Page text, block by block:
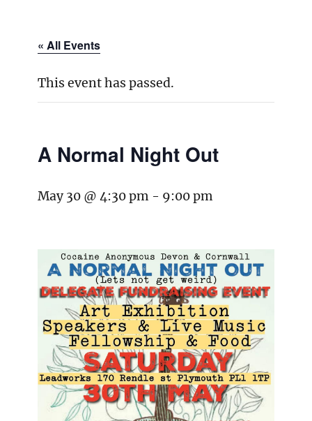
« All Events
This event has passed.
A Normal Night Out
May 30 @ 4:30 pm - 9:00 pm